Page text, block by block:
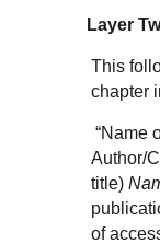
Layer
This
chapter
“Name
Author/
title)
of